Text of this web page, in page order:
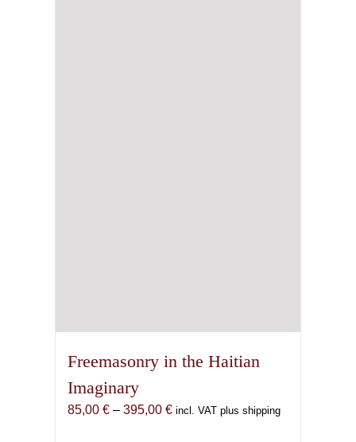
Freemasonry in the Haitian
Imaginary
85,00 € – 395,00 €Price
incl. VAT plus shipping